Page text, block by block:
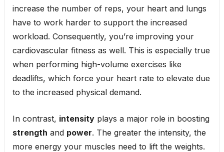
increase the number of reps, your heart and lungs
have to work harder to support the increased
workload. Consequently, you’re improving your
cardiovascular fitness as well. This is especially true
when performing high-volume exercises like
deadlifts, which force your heart rate to elevate due
to the increased physical demand.
In contrast, intensityplays a major role in boosting
strength and power. The greater the intensity, the
more energy your muscles need to lift the weights.